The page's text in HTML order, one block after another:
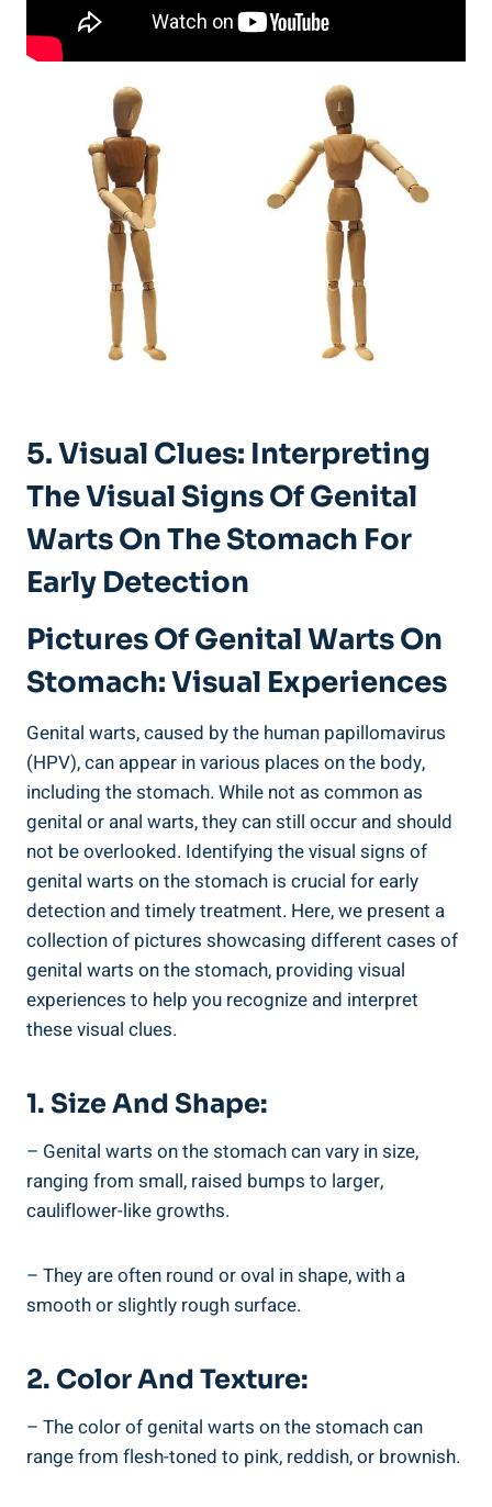
5. Visual Clues: Interpreting
The Visual Signs Of Genital
Warts On The Stomach For
Early Detection
Pictures Of Genital Warts On
Stomach: Visual Experiences
Genital warts, caused by the human papillomavirus
(HPV), can appear in various places on the body,
including the stomach. While not as common as
genital or anal warts, they can still occur and should
not be overlooked. Identifying the visual signs of
genital warts on the stomach is crucial for early
detection and timely treatment. Here, we present a
collection of pictures showcasing different cases of
genital warts on the stomach, providing visual
experiences to help you recognize and interpret
these visual clues.
1. Size And Shape:
– Genital warts on the stomach can vary in size,
ranging from small, raised bumps to larger,
cauliflower-like growths.
– They are often round or oval in shape, with a
smooth or slightly rough surface.
2. Color And Texture:
– The color of genital warts on the stomach can
range from flesh-toned to pink, reddish, or brownish.